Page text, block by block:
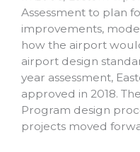
Assessment to plan
improvements,
how the airport
airport design
year assessment,
approved in 2018.
Program design
projects moved